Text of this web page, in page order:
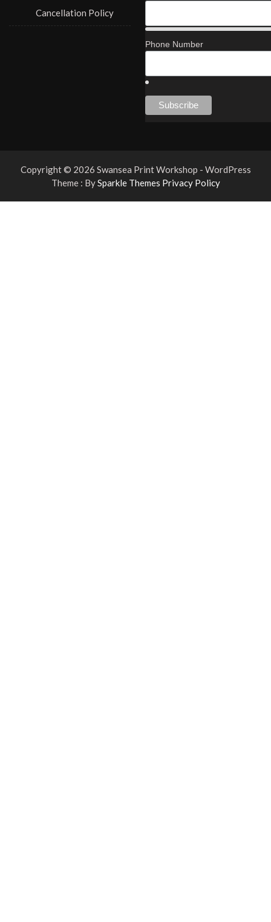
Cancellation Policy
Phone Number
Copyright © 2026 Swansea Print Workshop - WordPress
Theme : BySparkle Themes Privacy Policy